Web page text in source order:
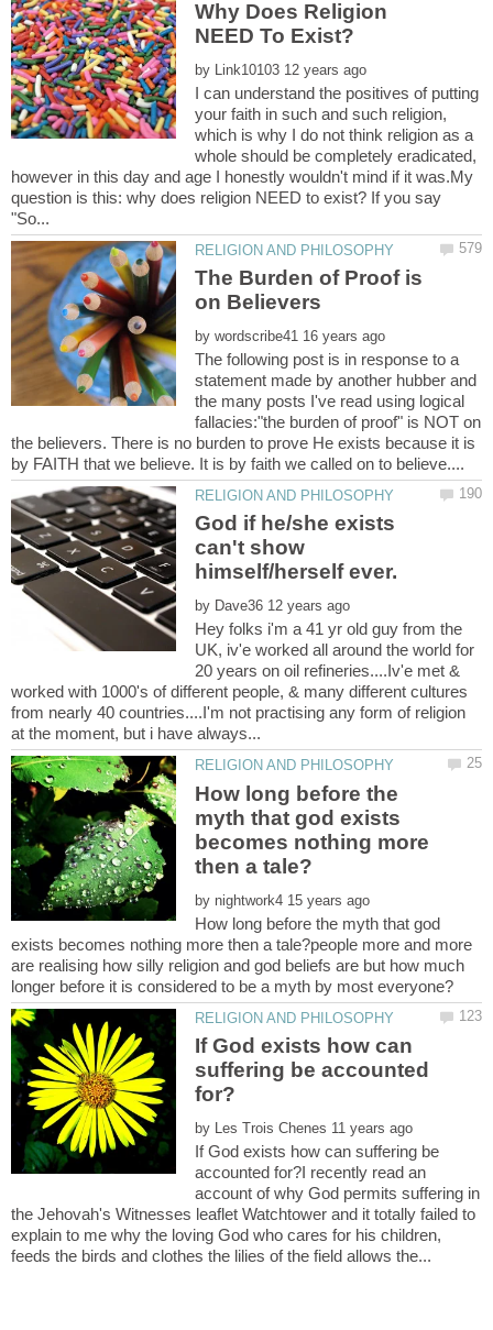
Why Does Religion
by
I can understand the positives of putting
your faith in such and such religion,
which is why I do not think religion as a
whole should be completely eradicated,
however in this day and age I honestly wouldn't mind if it was.My
question is this: why does religion NEED to exist? If you say
The Burden of Proof is
by
The following post is in response to a
statement made by another hubber and
the many posts I've read using logical
fallacies:"the burden of proof" is NOT on
the believers. There is no burden to prove He exists because it is
God if he/she exists
can't show
by
Hey folks i'm a 41 yr old guy from the
UK, iv'e worked all around the world for
20 years on oil refineries....Iv'e met &
worked with 1000's of different people, & many different cultures
from nearly 40 countries....I'm not practising any form of religion
How long before the
myth that god exists
becomes nothing more
by
How long before the myth that god
exists becomes nothing more then a tale?people more and more
are realising how silly religion and god beliefs are but how much
If God exists how can
suffering be accounted
by
If God exists how can suffering be
accounted for?I recently read an
account of why God permits suffering in
the Jehovah's Witnesses leaflet Watchtower and it totally failed to
explain to me why the loving God who cares for his children,